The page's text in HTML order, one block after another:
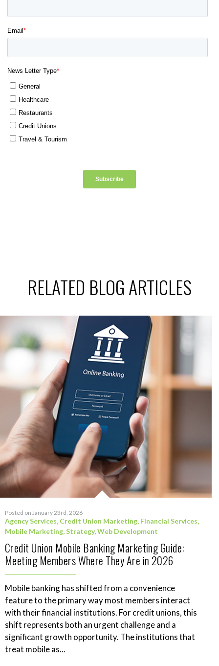
RELATED BLOG ARTICLES
Posted on January 23rd, 2026
Agency Services, Credit Union Marketing, Financial Services,
Mobile Marketing,Strategy,Web Development
Credit Union Mobile Banking Marketing Guide:
Meeting Members Where They Are in 2026
Mobile banking has shifted from a convenience
feature to the primary way most members interact
with their financial institutions. For credit unions, this
shift represents both an urgent challenge and a
significant growth opportunity. The institutions that
treat mobile as...